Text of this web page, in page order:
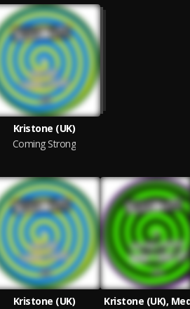
Kristone (UK)
Coming Strong
Kristone (UK)
Kristone (UK),